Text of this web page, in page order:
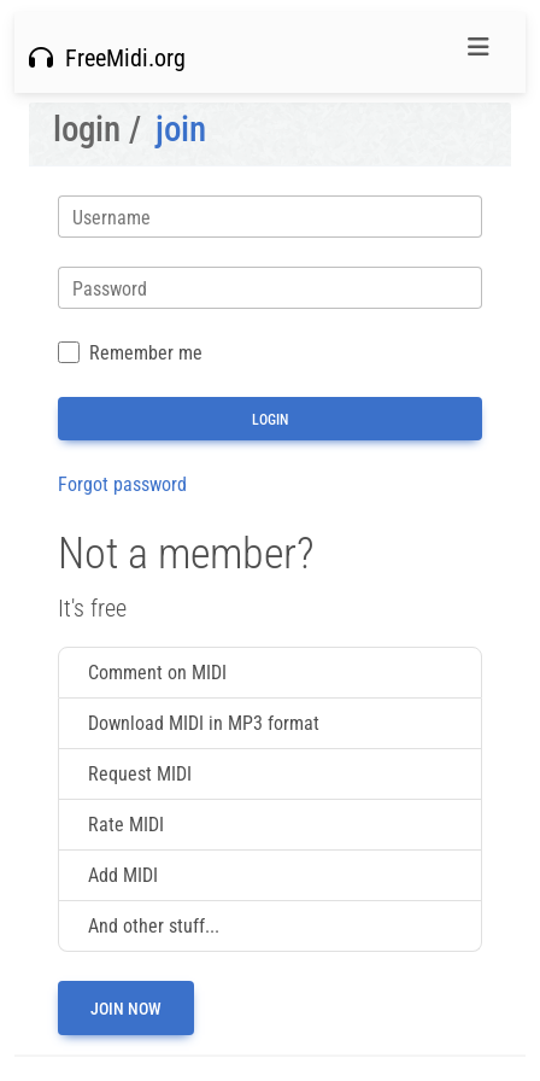
FreeMidi.org
login / join
Username
Password
Remember me
Forgot password
Not a member?
It's free
Comment on MIDI
Download MIDI in MP3 format
Request MIDI
Rate MIDI
Add MIDI
And other stuff...
JOIN NOW